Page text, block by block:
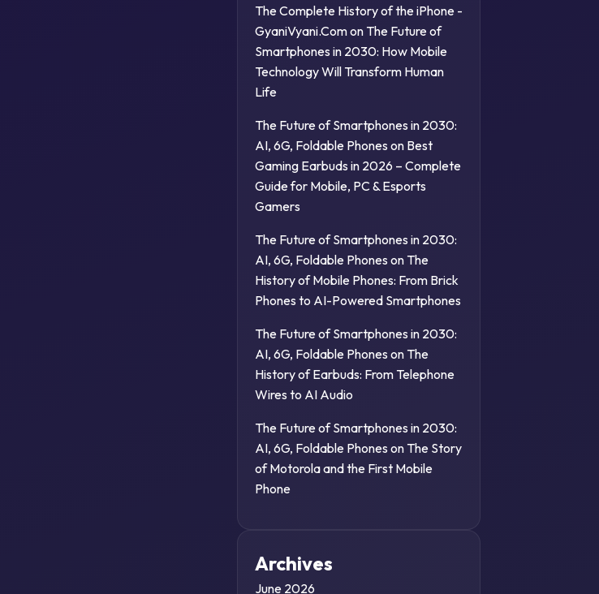
The Complete History of the iPhone -
GyaniVyani.Comon The Future of
Smartphones in 2030: How Mobile
Technology Will Transform Human
Life
The Future of Smartphones in 2030:
AI, 6G, Foldable Phones on Best
Gaming Earbuds in 2026 – Complete
Guide for Mobile, PC & Esports
Gamers
The Future of Smartphones in 2030:
AI, 6G, Foldable Phones on The
History of Mobile Phones: From Brick
Phones to AI-Powered Smartphones
The Future of Smartphones in 2030:
AI, 6G, Foldable Phones on The
History of Earbuds: From Telephone
Wires to AI Audio
The Future of Smartphones in 2030:
AI, 6G, Foldable Phones on The Story
of Motorola and the First Mobile
Phone
Archives
June 2026